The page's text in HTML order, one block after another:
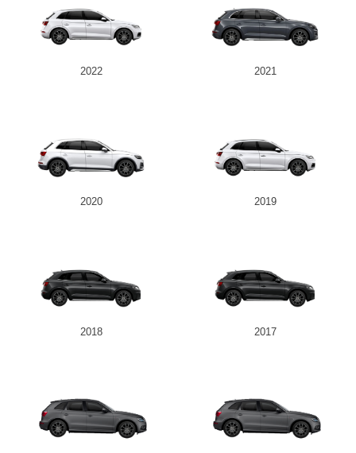
2022 2021
2020 2019
2018 2017